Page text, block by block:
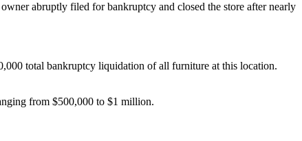
abruptly filed for bankruptcy and closed the store after nearly
total bankruptcy liquidation of all furniture at this location.
from $500,000 to $1 million.